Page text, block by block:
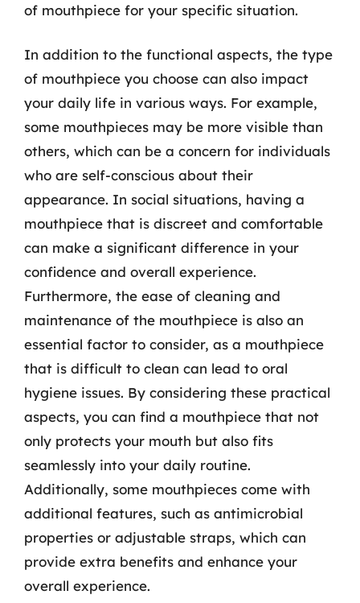
of mouthpiece for your specific situation.
In addition to the functional aspects, the type
of mouthpiece you choose can also impact
your daily life in various ways. For example,
some mouthpieces may be more visible than
others, which can be a concern for individuals
who are self-conscious about their
appearance. In social situations, having a
mouthpiece that is discreet and comfortable
can make a significant difference in your
confidence and overall experience.
Furthermore, the ease of cleaning and
maintenance of the mouthpiece is also an
essential factor to consider, as a mouthpiece
that is difficult to clean can lead to oral
hygiene issues. By considering these practical
aspects, you can find a mouthpiece that not
only protects your mouth but also fits
seamlessly into your daily routine.
Additionally, some mouthpieces come with
additional features, such as antimicrobial
properties or adjustable straps, which can
provide extra benefits and enhance your
overall experience.